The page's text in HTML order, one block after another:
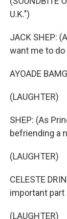
U.K.")
JACK SHEP:
want me to
AYOADE
(LAUGHTER)
SHEP: (As
befriending a
(LAUGHTER)
CELESTE
important part
(LAUGHTER)